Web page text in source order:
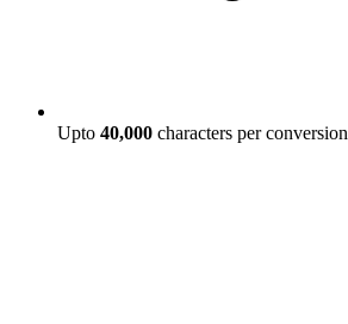
Upto 40,000 characters per conversion